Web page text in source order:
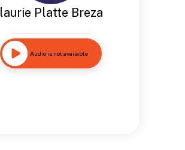
laurie Platte Breza
Audio is not available